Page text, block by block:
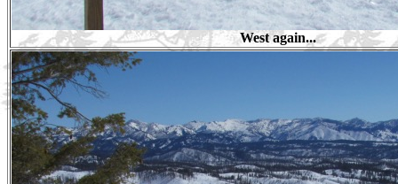
West again...